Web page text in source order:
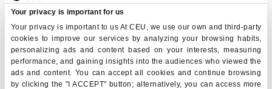
Your privacy is important for us
Your privacy is important to us At CEU, we use our own and third-party
cookies to improve our services by analyzing your browsing habits,
personalizing ads and content based on your interests, measuring
performance, and gaining insights into the audiences who viewed the
ads and content. You can accept all cookies and continue browsing
by clicking the "I ACCEPT" button; alternatively, you can access more